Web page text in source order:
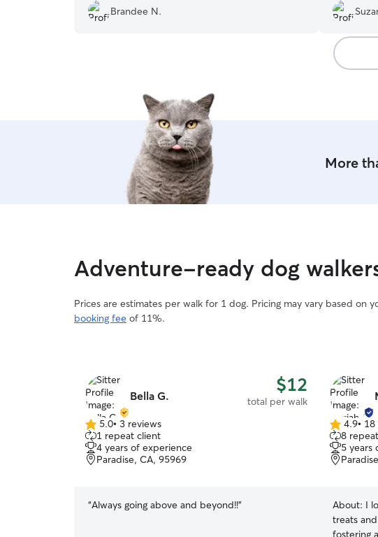
had a great experience. Danielle maintained
effective communication throughout the stay
Brandee N.
sent us
came
for next
her!
More
Adventure-ready dog
Prices are estimates per walk for 1 dog. Pricing may vary based on
booking fee of 11%.
Bella G. $12
total per walk
5.0
out
of
5
5.0• 3 reviews
1 repeat client
4 years of experience
Paradise, CA, 95969
“Always going above and beyond!!”
4.9
out
of
5
4.9• 18
8
5 years
About: I
treats
fostering